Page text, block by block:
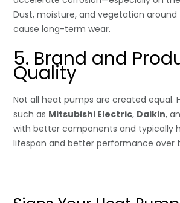
Dust, moisture, and vegetation
cause long-term wear.
5. Brand and
Quality
Not all heat pumps are created equal.
such as Mitsubishi Electric, Daikin,
with better components and typically
lifespan and better performance over